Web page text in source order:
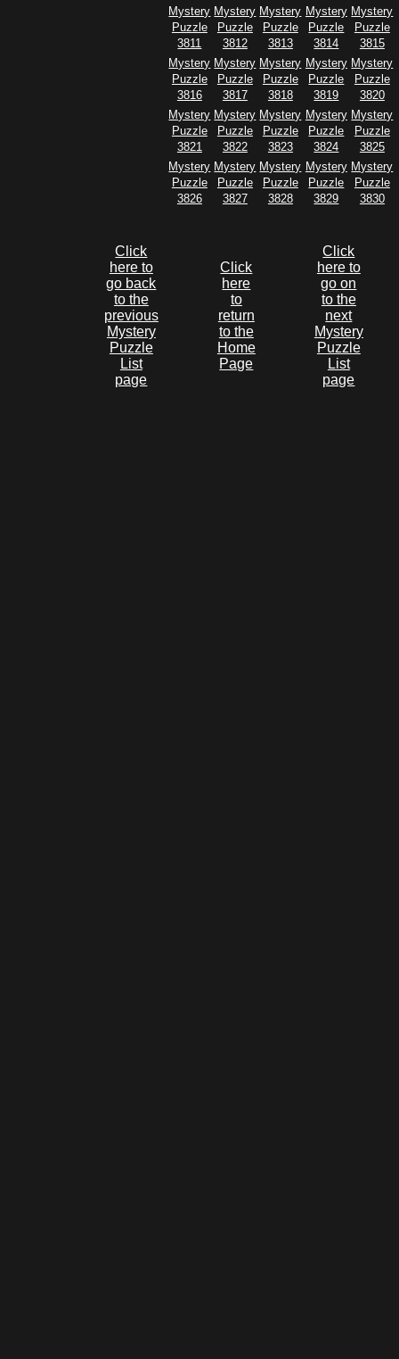
Mystery
Puzzle
3811
Mystery
Puzzle
3812
Mystery
Puzzle
3813
Mystery
Puzzle
3814
Mystery
Puzzle
3815
Mystery
Puzzle
3816
Mystery
Puzzle
3817
Mystery
Puzzle
3818
Mystery
Puzzle
3819
Mystery
Puzzle
3820
Mystery
Puzzle
3821
Mystery
Puzzle
3822
Mystery
Puzzle
3823
Mystery
Puzzle
3824
Mystery
Puzzle
3825
Mystery
Puzzle
3826
Mystery
Puzzle
3827
Mystery
Puzzle
3828
Mystery
Puzzle
3829
Mystery
Puzzle
3830
Click
here to
go back
to the
previous
Mystery
Puzzle
List
page
Click
here
to
return
to the
Home
Page
Click
here to
go on
to the
next
Mystery
Puzzle
List
page